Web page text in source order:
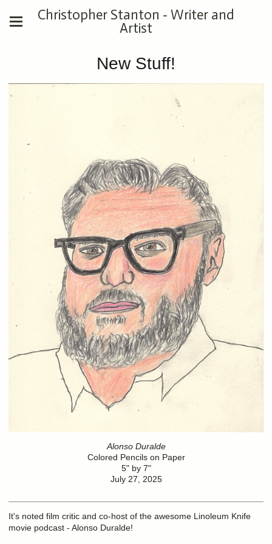
Christopher Stanton - Writer and
Artist
New Stuff!
Alonso Duralde
Colored Pencils on Paper
5" by 7"
July 27, 2025
It's noted film critic and co-host of the awesome Linoleum Knife
movie podcast - Alonso Duralde!